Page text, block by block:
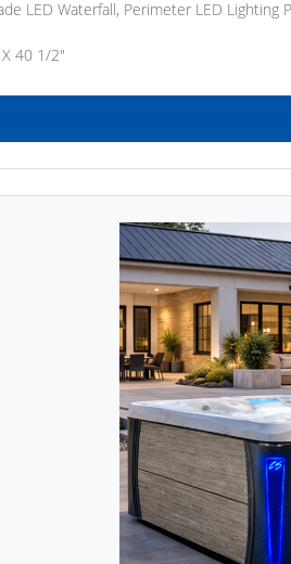
LED Waterfall, Perimeter LED Lighting
40 1/2"